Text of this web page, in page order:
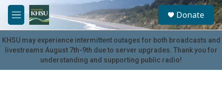
Skip to main content
M
e
n
u
S
e
a
r
c
u
Donate
KHSU may experience intermittent outages for both broadcasts and
livestreams August 7th-9th due to server upgrades. Thank you for
understanding and supporting public radio!